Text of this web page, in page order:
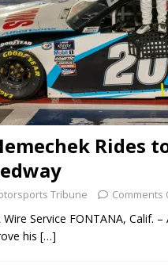
Rides
Tribune Comments
Wire Service FONTANA, Calif.
his […]